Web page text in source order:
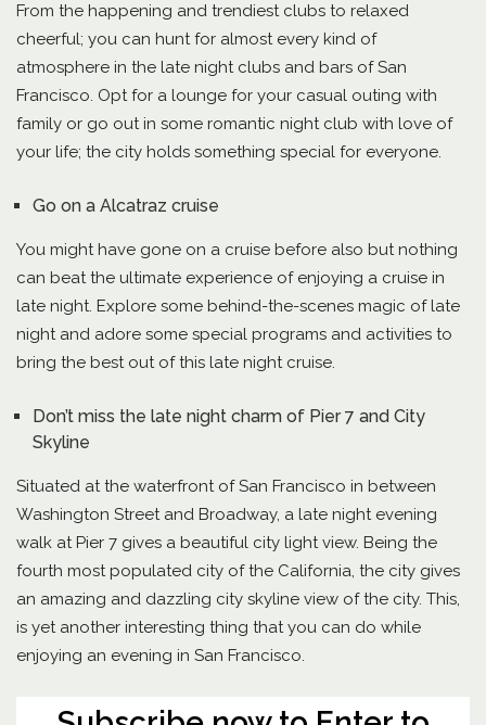
From the happening and trendiest clubs to relaxed
cheerful; you can hunt for almost every kind of
atmosphere in the late night clubs and bars of San
Francisco. Opt for a lounge for your casual outing with
family or go out in some romantic night club with love of
your life; the city holds something special for everyone.
Go on a Alcatraz cruise
You might have gone on a cruise before also but nothing
can beat the ultimate experience of enjoying a cruise in
late night. Explore some behind-the-scenes magic of late
night and adore some special programs and activities to
bring the best out of this late night cruise.
Don’t miss the late night charm of Pier 7 and City
Skyline
Situated at the waterfront of San Francisco in between
Washington Street and Broadway, a late night evening
walk at Pier 7 gives a beautiful city light view. Being the
fourth most populated city of the California, the city gives
an amazing and dazzling city skyline view of the city. This,
is yet another interesting thing that you can do while
enjoying an evening in San Francisco.